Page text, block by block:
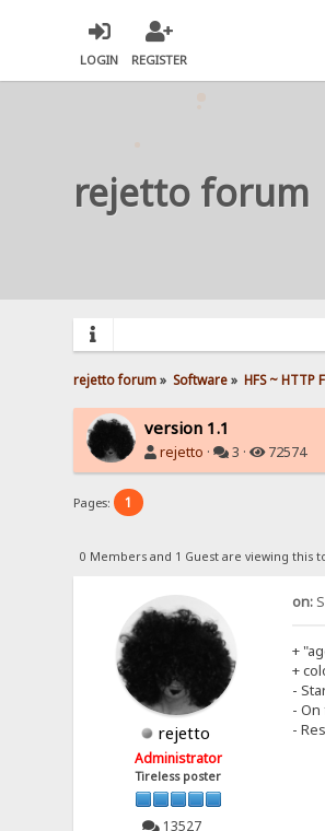
LOGIN REGISTER
rejetto forum
rejetto forum» Software» HFS ~ HTTP
version 1.1
rejetto · 3 · 72574
Pages: 1
0 Members and 1 Guest are viewing this
rejetto
Administrator
Tireless poster
13527
on:
+
+
-
-
-